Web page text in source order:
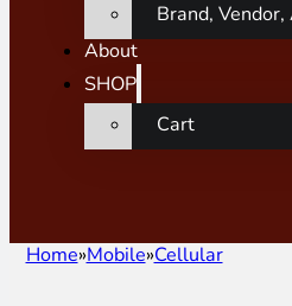
Brand, Vendor,
About
SHOP
Cart
Home Mobile Cellular